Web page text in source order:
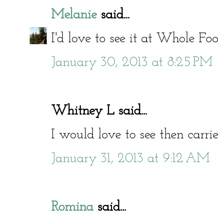
Melaniesaid...
I'd love to see it at Whole
January 30, 2013 at 8:25 PM
Whitney L said...
I would love to see then
January 31, 2013 at 9:12 AM
Rominasaid...